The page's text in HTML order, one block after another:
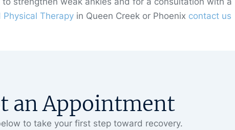
Physical Therapy in Queen Creek or Phoenix contact us
an Appointment
to take your first step toward recovery.